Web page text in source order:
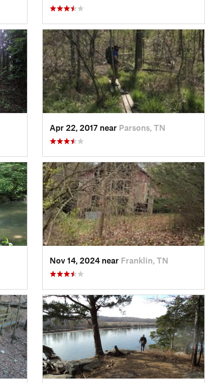
Apr 22, 2017 near Parsons, TN
Nov 14, 2024 near Franklin, TN